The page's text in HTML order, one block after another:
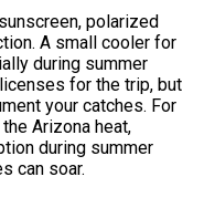
polarized
A small cooler for
during summer
for the trip, but
your catches. For
Arizona heat,
during summer
can soar.